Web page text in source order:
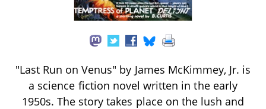
"Last Run on Venus" by James McKimmey, Jr. is
a science fiction novel written in the early
1950s. The story takes place on the lush and